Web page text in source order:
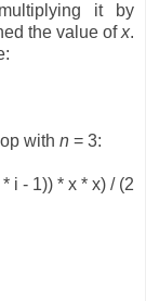
it by
the value ofx.
with n = 3:
i - 1)) * x * x) / (2